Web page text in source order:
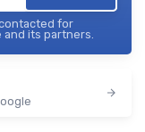
for
its partners.